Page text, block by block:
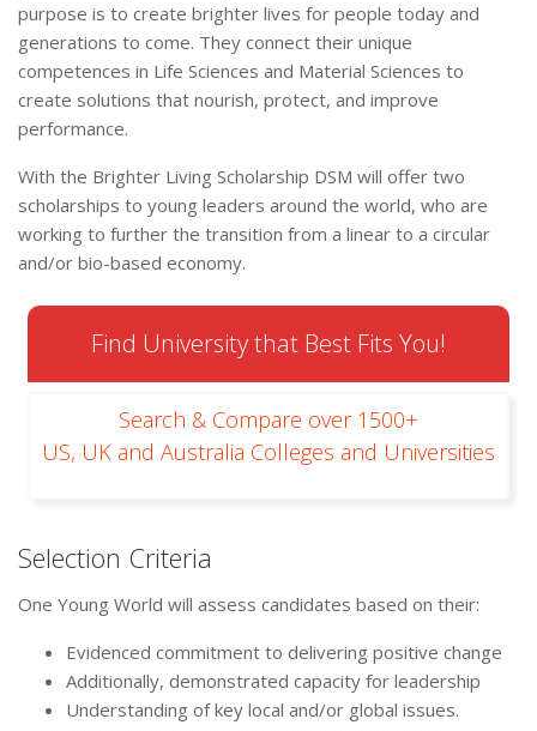
purpose is to create brighter lives for people today and
generations to come. They connect their unique
competences in Life Sciences and Material Sciences to
create solutions that nourish, protect, and improve
performance.
With the Brighter Living Scholarship DSM will offer two
scholarships to young leaders around the world, who are
working to further the transition from a linear to a circular
and/or bio-based economy.
Find University that Best Fits You!
Search & Compare over 1500+
US, UK and Australia Colleges and Universities
Selection Criteria
One Young World will assess candidates based on their:
Evidenced commitment to delivering positive change
Additionally, demonstrated capacity for leadership
Understanding of key local and/or global issues.